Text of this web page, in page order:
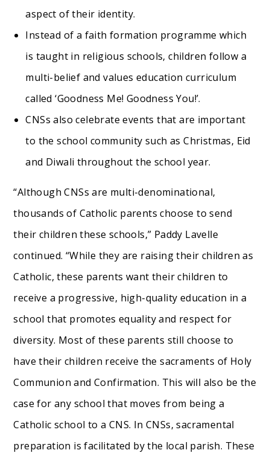
aspect of their identity.
Instead of a faith formation programme which
is taught in religious schools, children follow a
multi-belief and values education curriculum
called ‘Goodness Me! Goodness You!’.
CNSs also celebrate events that are important
to the school community such as Christmas, Eid
and Diwali throughout the school year.
“Although CNSs are multi-denominational,
thousands of Catholic parents choose to send
their children these schools,” Paddy Lavelle
continued. “While they are raising their children as
Catholic, these parents want their children to
receive a progressive, high-quality education in a
school that promotes equality and respect for
diversity. Most of these parents still choose to
have their children receive the sacraments of Holy
Communion and Confirmation. This will also be the
case for any school that moves from being a
Catholic school to a CNS. In CNSs, sacramental
preparation is facilitated by the local parish. These